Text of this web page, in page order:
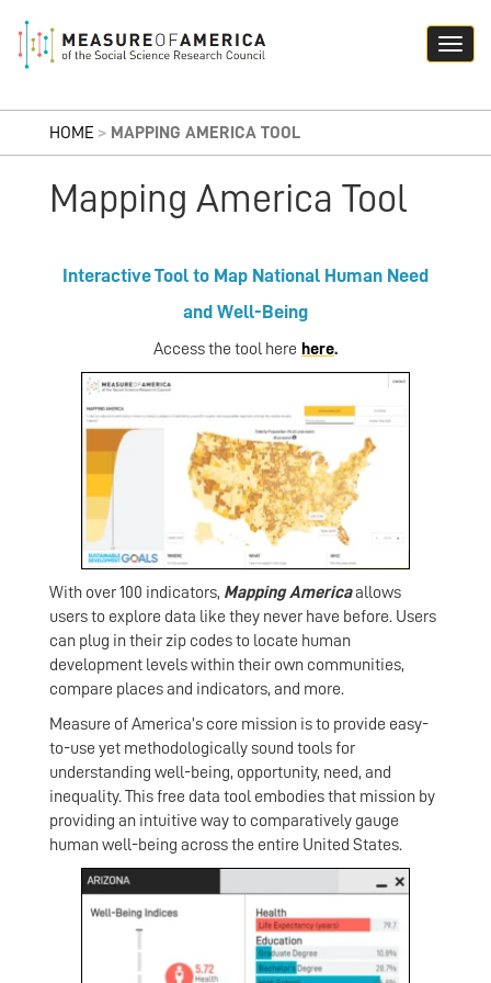
HOME > MAPPING AMERICA TOOL
Mapping America Tool
Interactive Tool to Map National Human Need
and Well-Being
Access the tool here here.
With over 100 indicators, Mapping Americaallows
users to explore data like they never have before. Users
can plug in their zip codes to locate human
development levels within their own communities,
compare places and indicators, and more.
Measure of America’s core mission is to provide easy-
to-use yet methodologically sound tools for
understanding well-being, opportunity, need, and
inequality. This free data tool embodies that mission by
providing an intuitive way to comparatively gauge
human well-being across the entire United States.